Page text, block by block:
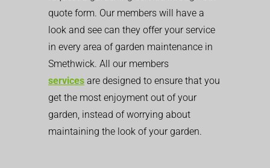
quote form. Our members will have a
look and see can they offer your service
in every area of garden maintenance in
Smethwick. All our members
services are designed to ensure that you
get the most enjoyment out of your
garden, instead of worrying about
maintaining the look of your garden.